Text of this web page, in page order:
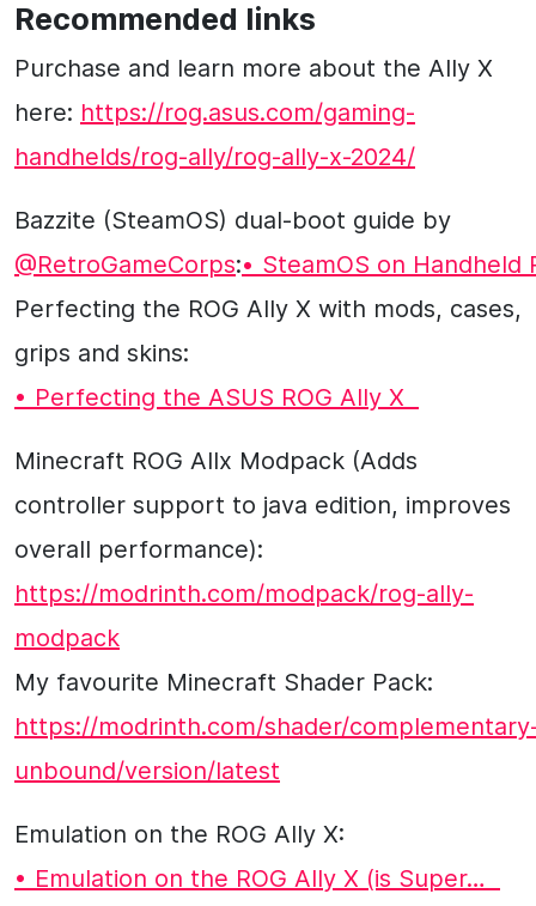
Recommended links
Purchase and learn more about the Ally X
here: https://rog.asus.com/gaming-
handhelds/rog-ally/rog-ally-x-2024/
Bazzite (SteamOS) dual-boot guide by
‪@RetroGameCorps‬:• SteamOS on
Perfecting the ROG Ally X with mods, cases,
grips and skins:
• Perfecting the ASUS ROG Ally X
Minecraft ROG Allx Modpack (Adds
controller support to java edition, improves
overall performance):
https://modrinth.com/modpack/rog-ally-
modpack
My favourite Minecraft Shader Pack:
https://modrinth.com/shader/
unbound/version/latest
Emulation on the ROG Ally X:
• Emulation on the ROG Ally X (is Super…